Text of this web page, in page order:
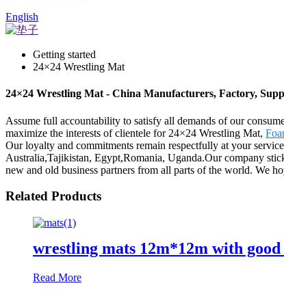
English
Getting started
24×24 Wrestling Mat
24×24 Wrestling Mat - China Manufacturers, Factory,
Assume full accountability to satisfy all demands of our
maximize the interests of clientele for 24×24 Wrestling Mat,
Our loyalty and commitments remain respectfully at your
Australia,Tajikistan, Egypt,Romania, Uganda.Our company
new and old business partners from all parts of the world. We
Related Products
wrestling mats 12m*12m with
Read More